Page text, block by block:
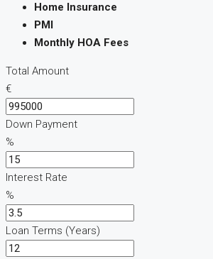
Home Insurance
PMI
Monthly HOA Fees
Total Amount
€
Down Payment
%
Interest Rate
%
Loan Terms (Years)